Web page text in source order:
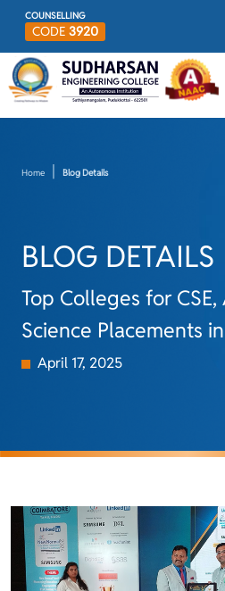
COUNSELLING
CODE 3920
Home Blog Details
BLOG DETAILS
Top Colleges for
Science Placements
April 17, 2025